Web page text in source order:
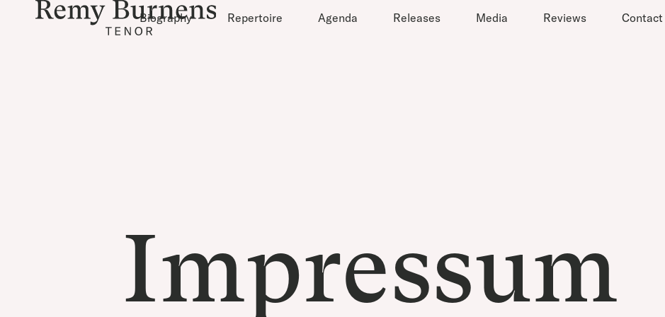
Biography Repertoire Agenda Releases Media Reviews Contact
Impressum